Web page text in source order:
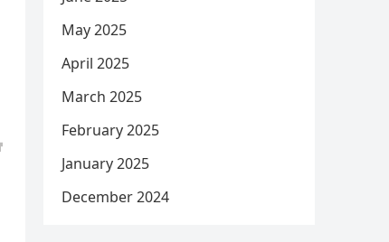
May 2025
April 2025
March 2025
February 2025
January 2025
December 2024